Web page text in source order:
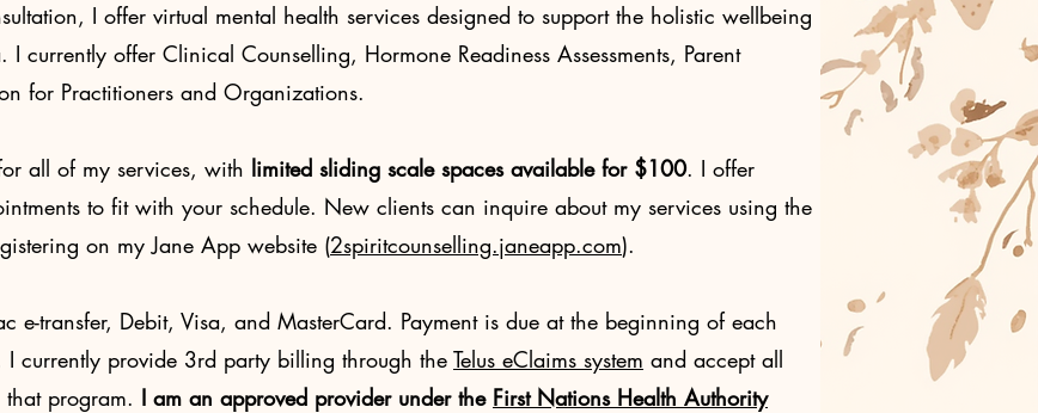
I offer virtual mental health services designed to support the holistic wellbeing
currently offer Clinical Counselling, Hormone Readiness Assessments, Parent
for Practitioners and Organizations.
all of my services, with limited sliding scale spaces available for $100. I offer
to fit with your schedule. New clients can inquire about my services using the
on my Jane App website (2spiritcounselling.janeapp.com).
e-transfer, Debit, Visa, and MasterCard. Payment is due at the beginning of each
currently provide 3rd party billing through the Telus eClaims system and accept all
program. I am an approved provider under the First Nations Health Authority